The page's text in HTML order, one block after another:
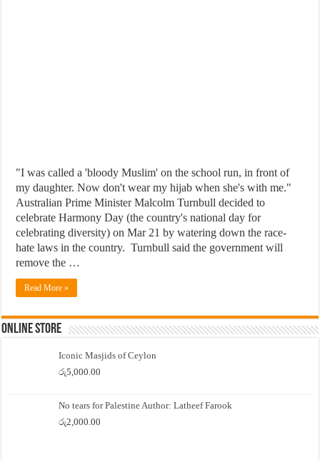
"I was called a 'bloody Muslim' on the school run, in front of
my daughter. Now don't wear my hijab when she's with me."
Australian Prime Minister Malcolm Turnbull decided to
celebrate Harmony Day (the country's national day for
celebrating diversity) on Mar 21 by watering down the race-
hate laws in the country. Turnbull said the government will
remove the …
Read More »
Online Store
Iconic Masjids of Ceylon
රු5,000.00
No tears for Palestine Author: Latheef Farook
රු2,000.00